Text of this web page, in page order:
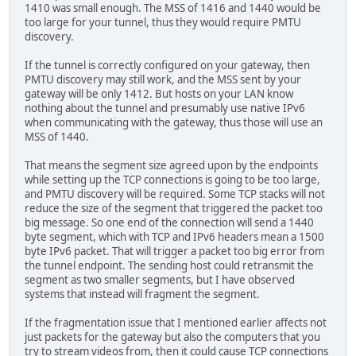
1410 was small enough. The MSS of 1416 and 1440 would be
too large for your tunnel, thus they would require PMTU
discovery.
If the tunnel is correctly configured on your gateway, then
PMTU discovery may still work, and the MSS sent by your
gateway will be only 1412. But hosts on your LAN know
nothing about the tunnel and presumably use native IPv6
when communicating with the gateway, thus those will use an
MSS of 1440.
That means the segment size agreed upon by the endpoints
while setting up the TCP connections is going to be too large,
and PMTU discovery will be required. Some TCP stacks will not
reduce the size of the segment that triggered the packet too
big message. So one end of the connection will send a 1440
byte segment, which with TCP and IPv6 headers mean a 1500
byte IPv6 packet. That will trigger a packet too big error from
the tunnel endpoint. The sending host could retransmit the
segment as two smaller segments, but I have observed
systems that instead will fragment the segment.
If the fragmentation issue that I mentioned earlier affects not
just packets for the gateway but also the computers that you
try to stream videos from, then it could cause TCP connections